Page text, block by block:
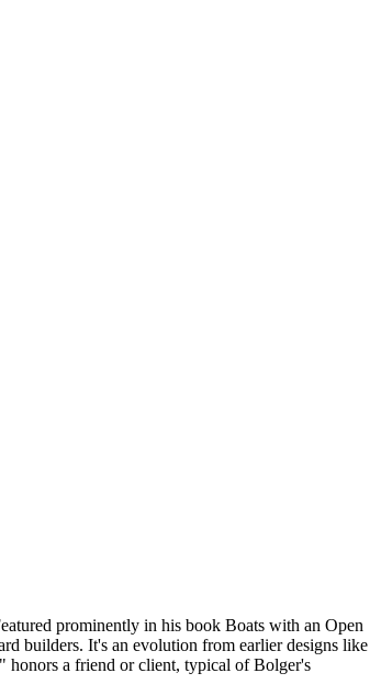
prominently in his book Boats with an Open
builders. It's an evolution from earlier designs like
honors a friend or client, typical of Bolger's